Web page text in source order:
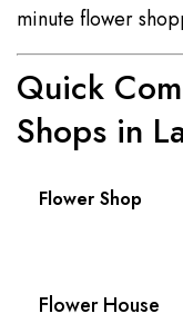
minute flower
Quick
Shops in
Flower Shop
Flower House